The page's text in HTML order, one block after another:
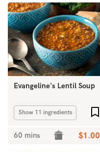
Evangeline's Lentil Soup
Show 11 ingredients
60 mins $1.00